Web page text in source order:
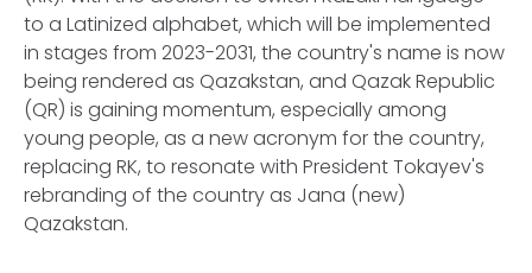
to a Latinized alphabet, which will be implemented
in stages from 2023-2031, the country's name is now
being rendered as Qazakstan, and Qazak Republic
(QR) is gaining momentum, especially among
young people, as a new acronym for the country,
replacing RK, to resonate with President Tokayev's
rebranding of the country as Jana (new)
Qazakstan.